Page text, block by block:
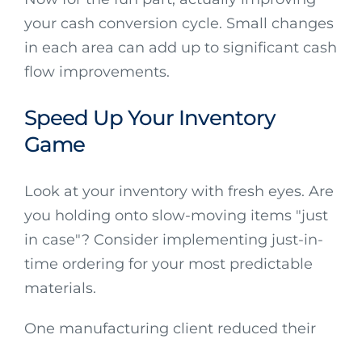
your cash conversion cycle. Small changes
in each area can add up to significant cash
flow improvements.
Speed Up Your Inventory
Game
Look at your inventory with fresh eyes. Are
you holding onto slow-moving items "just
in case"? Consider implementing just-in-
time ordering for your most predictable
materials.
One manufacturing client reduced their